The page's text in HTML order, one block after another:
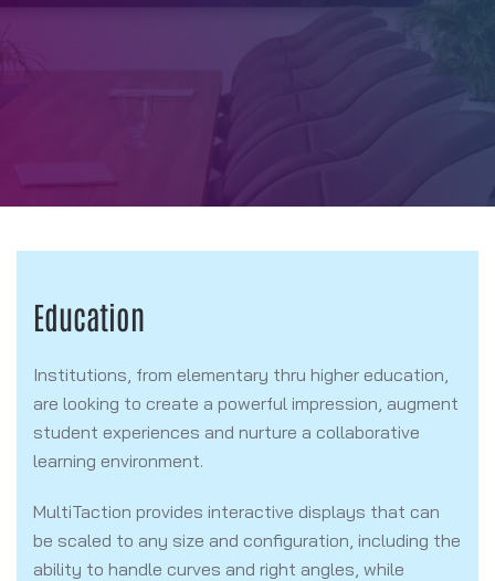
Education
Institutions, from elementary thru higher education,
are looking to create a powerful impression, augment
student experiences and nurture a collaborative
learning environment.
MultiTaction provides interactive displays that can
be scaled to any size and configuration, including the
ability to handle curves and right angles, while